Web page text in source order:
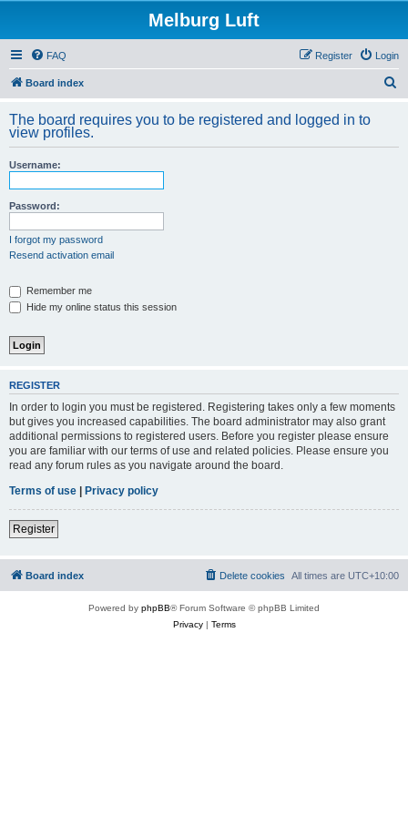
Melburg Luft
FAQ Login
Register
Board index
r
The board requires you to be registered and logged in to
view profiles.
Username:
Password:
I forgot my password
Resend activation email
Remember me
Hide my online status this session
REGISTER
In order to login you must be registered. Registering takes only a few moments
but gives you increased capabilities. The board administrator may also grant
additional permissions to registered users. Before you register please ensure
you are familiar with our terms of use and related policies. Please ensure you
read any forum rules as you navigate around the board.
Terms of use | Privacy policy
Register
Board index All times are UTC+10:00
Delete cookies
Powered by phpBB® Forum Software © phpBB Limited
Privacy| Terms